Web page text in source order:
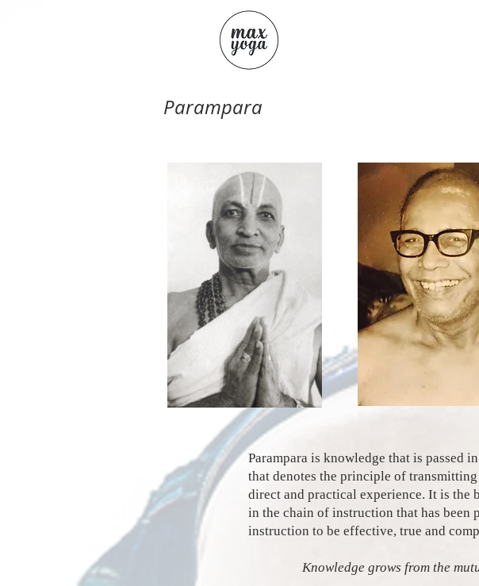
Parampara
Parampara is knowledge that is passed
that denotes the principle of
direct and practical experience. It is the
in the chain of instruction that has been
instruction to be effective, true and
Knowledge grows from the